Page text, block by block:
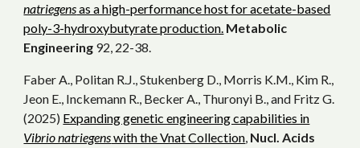
natriegensas a high-performance host for acetate-based
poly-3-hydroxybutyrate production. Metabolic
Engineering 92, 22-38.
Faber A., Politan R.J., Stukenberg D., Morris K.M., Kim R.,
Jeon E., Inckemann R., Becker A., Thuronyi B., and Fritz G.
(2025) Expanding genetic engineering capabilities in
Vibrio natriegenswith the Vnat Collection, Nucl. Acids